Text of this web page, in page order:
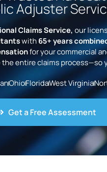
Adjuster
Claims Service, our
with 65+ years
for your commercial
the entire claims process—so
OhioFloridaWest Virginia
Get a Free Assessment